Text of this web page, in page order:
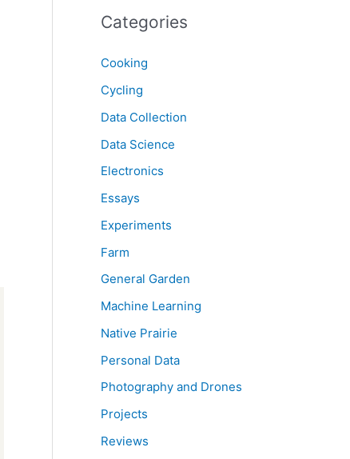
Categories
Cooking
Cycling
Data Collection
Data Science
Electronics
Essays
Experiments
Farm
General Garden
Machine Learning
Native Prairie
Personal Data
Photography and Drones
Projects
Reviews